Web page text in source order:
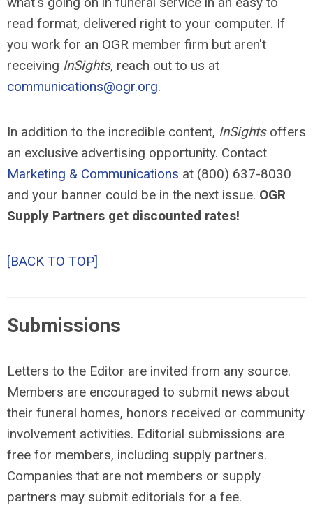
read format, delivered right to your computer. If
you work for an OGR member firm but aren't
receiving InSights, reach out to us at
communications@ogr.org.
In addition to the incredible content, InSights offers
an exclusive advertising opportunity. Contact
Marketing & Communications at (800) 637-8030
and your banner could be in the next issue. OGR
Supply Partners get discounted rates!
[BACK TO TOP]
Submissions
Letters to the Editor are invited from any source.
Members are encouraged to submit news about
their funeral homes, honors received or community
involvement activities. Editorial submissions are
free for members, including supply partners.
Companies that are not members or supply
partners may submit editorials for a fee.